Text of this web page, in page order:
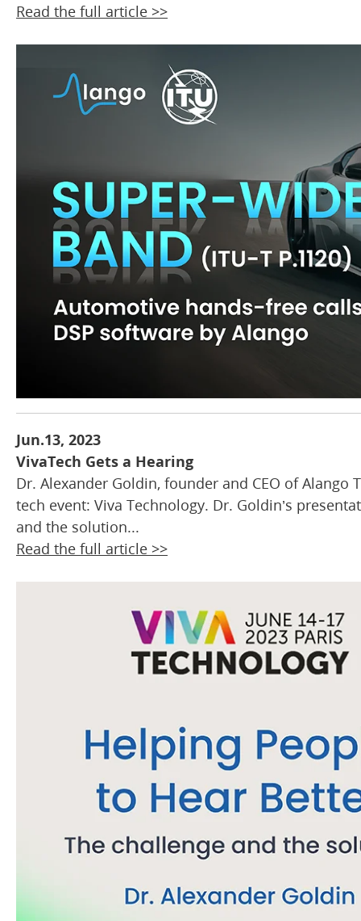
Read the full article >>
Jun.13, 2023
VivaTech Gets a Hearing
Dr. Alexander Goldin, founder and CEO of
tech event: Viva Technology. Dr. Goldin’s
and the solution...
Read the full article >>